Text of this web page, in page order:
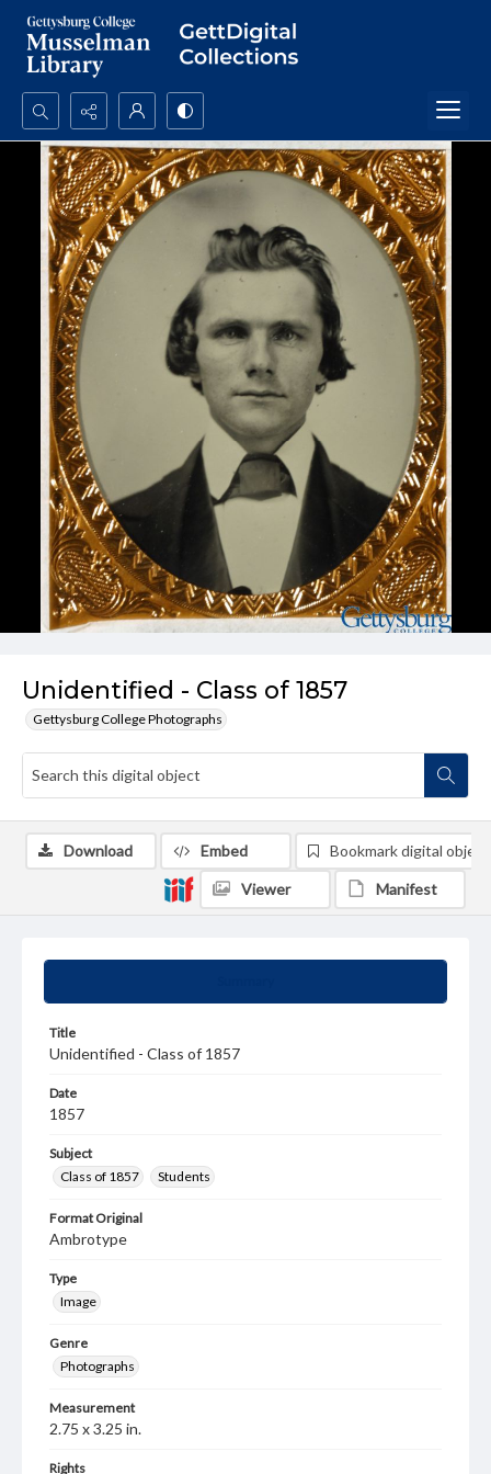
Search...
Advanced search
Unidentified - Class of 1857
Gettysburg College Photographs
Title
Unidentified - Class of 1857
Date
1857
Subject
Class of 1857
Students
Format Original
Ambrotype
Type
Image
Genre
Photographs
Measurement
2.75 x 3.25 in.
Rights
Download Embed Bookmark digital object
Viewer Manifest